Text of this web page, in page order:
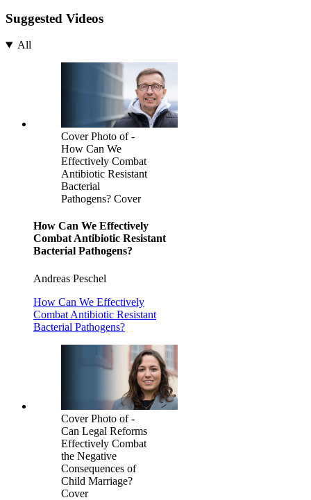
Suggested Videos
All
Cover Photo of -
How Can We
Effectively Combat
Antibiotic Resistant
Bacterial
Pathogens? Cover
How Can We Effectively
Combat Antibiotic Resistant
Bacterial Pathogens?
Andreas Peschel
How Can We Effectively
Combat Antibiotic Resistant
Bacterial Pathogens?
Cover Photo of -
Can Legal Reforms
Effectively Combat
the Negative
Consequences of
Child Marriage?
Cover